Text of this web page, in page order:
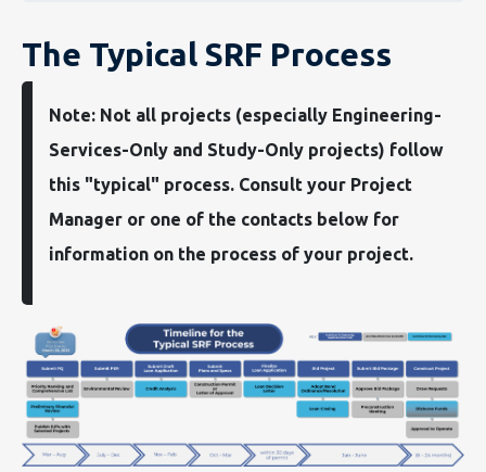
The Typical SRF Process
Note: Not all projects (especially Engineering-
Services-Only and Study-Only projects) follow
this "typical" process. Consult your Project
Manager or one of the contacts below for
information on the process of your project.